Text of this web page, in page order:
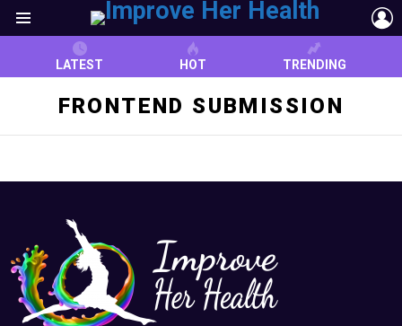
LATEST HOT TRENDING
FRONTEND SUBMISSION